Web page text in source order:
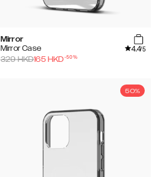
Mirror
Mirror Case
4.4/5
329HKD165 HKD-50%
50%